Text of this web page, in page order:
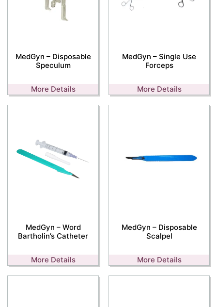
MedGyn – Disposable
Speculum
More Details
MedGyn – Single Use
Forceps
More Details
MedGyn – Word
Bartholin’s Catheter
More Details
MedGyn – Disposable
Scalpel
More Details